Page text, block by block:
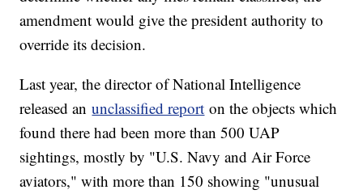
amendment would give the president authority to
override its decision.
Last year, the director of National Intelligence
released anunclassified report on the objects which
found there had been more than 500 UAP
sightings, mostly by "U.S. Navy and Air Force
aviators," with more than 150 showing "unusual